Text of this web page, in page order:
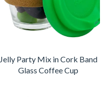
Jelly Party Mix in Cork Band
Glass Coffee Cup